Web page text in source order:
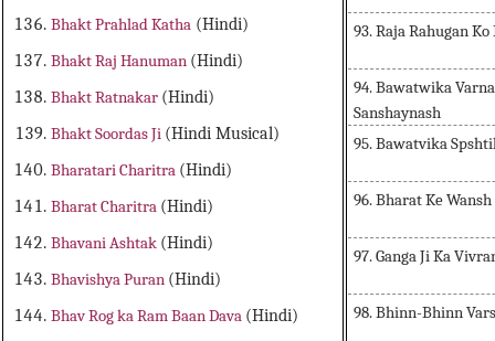
Bhakt Prahlad Katha (Hindi)
Bhakt Raj Hanuman (Hindi)
Bhakt Ratnakar (Hindi)
Bhakt Soordas Ji (Hindi Musical)
Bharatari Charitra (Hindi)
Bharat Charitra (Hindi)
Bhavani Ashtak (Hindi)
Bhavishya Puran (Hindi)
Bhav Rog ka Ram Baan Dava (Hindi)
93. Raja Rahugan
94. Bawatwika
Sanshaynash
95. Bawatvika
96. Bharat Ke
97. Ganga Ji Ka
98. Bhinn-Bhinn